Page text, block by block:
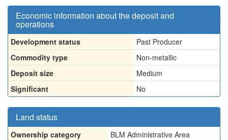
Economic information about the deposit and
operations
Development status
Past Producer
Commodity type
Non-metallic
Deposit size
Medium
Significant
No
Land status
Ownership category BLM Administrative Area